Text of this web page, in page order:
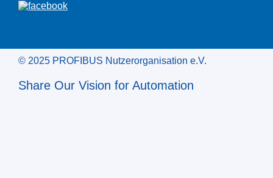
© 2025 PROFIBUS Nutzerorganisation e.V.
Share Our Vision for Automation